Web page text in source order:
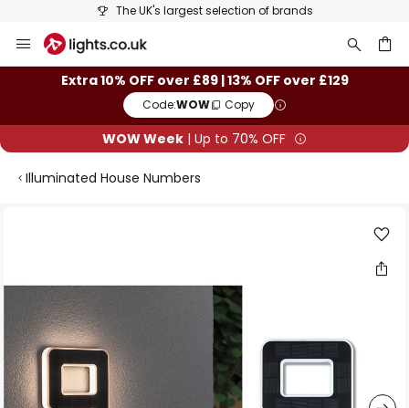
The UK's largest selection of brands
to
ContentExtra 10% OFF over £89 | 13% OFF over £129
Code:WOW Copy
WOW Week | Up to 70% OFF
Illuminated House Numbers
end
the
images
gallery